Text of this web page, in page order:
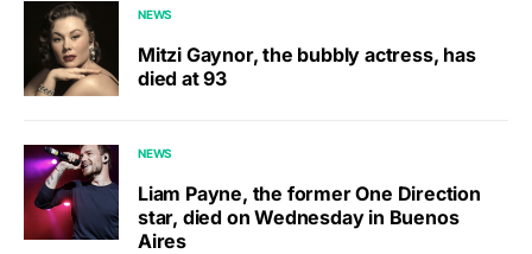
NEWS
Mitzi Gaynor, the bubbly actress, has
died at 93
NEWS
Liam Payne, the former One Direction
star, died on Wednesday in Buenos
Aires